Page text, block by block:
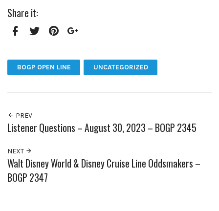
Share it:
BOGP OPEN LINE UNCATEGORIZED
PREV
Listener Questions – August 30, 2023 – BOGP 2345
NEXT
Walt Disney World & Disney Cruise Line Oddsmakers –
BOGP 2347